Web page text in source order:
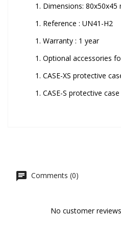
Dimensions: 80x50x45
Reference : UN41-H2
Warranty : 1 year
Optional accessories
CASE-XS protective
CASE-S protective case
Comments (0)
No customer